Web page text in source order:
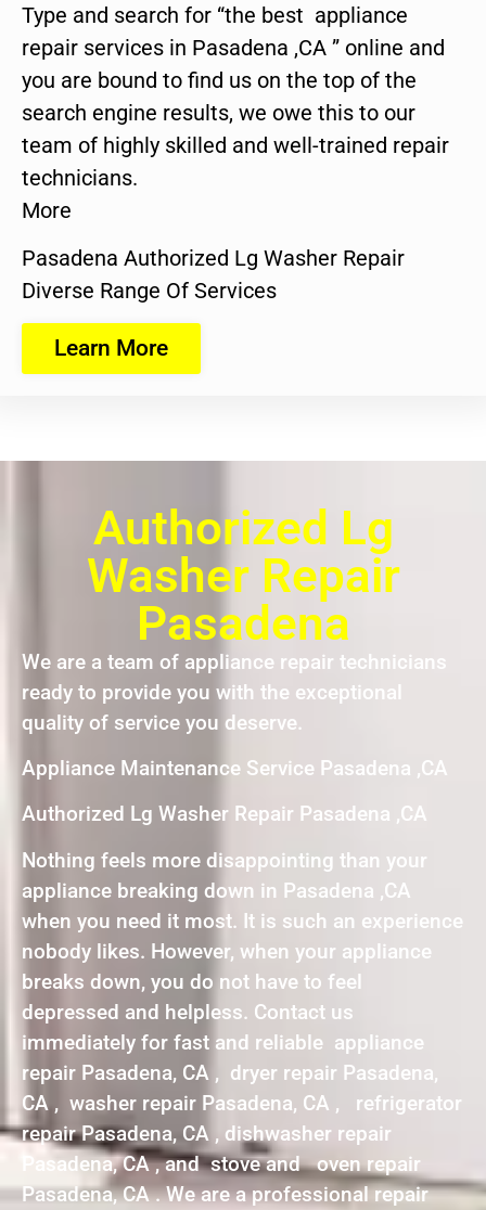
Type and search for “the best appliance
repair services in Pasadena ,CA ” online and
you are bound to find us on the top of the
search engine results, we owe this to our
team of highly skilled and well-trained repair
technicians.
More
Pasadena Authorized Lg Washer Repair
Diverse Range Of Services
Learn More
Authorized Lg
Washer Repair
Pasadena
We are a team of appliance repair technicians
ready to provide you with the exceptional
quality of service you deserve.
Appliance Maintenance Service Pasadena ,CA
Authorized Lg Washer Repair Pasadena ,CA
Nothing feels more disappointing than your
appliance breaking down in Pasadena ,CA
when you need it most. It is such an experience
nobody likes. However, when your appliance
breaks down, you do not have to feel
depressed and helpless. Contact us
immediately for fast and reliable appliance
repair Pasadena, CA , dryer repair Pasadena,
CA , washer repair Pasadena, CA , refrigerator
repair Pasadena, CA , dishwasher repair
Pasadena, CA , and stove and oven repair
Pasadena, CA . We are a professional repair